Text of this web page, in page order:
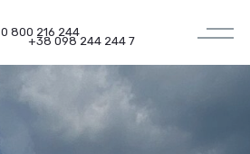
0 800 216 244
+38 098 244 244 7